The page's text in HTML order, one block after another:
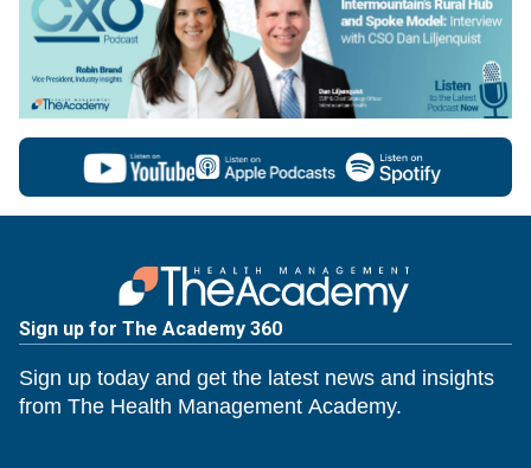
Sign up for The Academy 360
Sign up today and get the latest news and insights
from The Health Management Academy.